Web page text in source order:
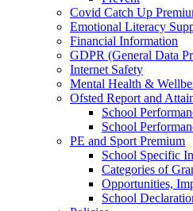
Covid Catch Up
Emotional Literacy
Financial Information
GDPR (General Data
Internet Safety
Mental Health &
Ofsted Report and
School
School
PE and Sport Premium
School Specific
Categories of
Opportunities,
School